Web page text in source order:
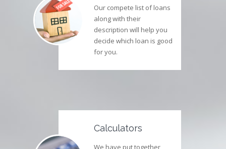
Our compete list of loans
along with their
description will help you
decide which loan is good
for you.
Calculators
We have put together